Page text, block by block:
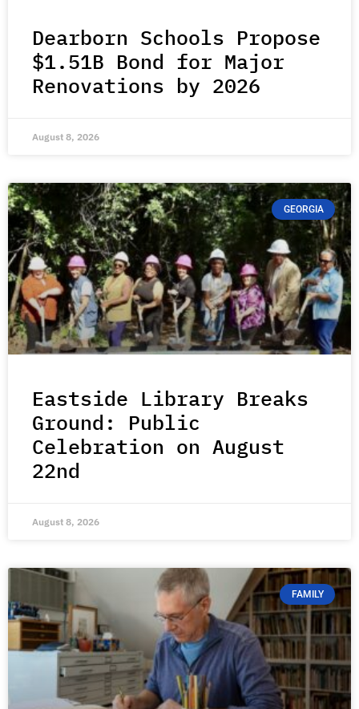
Dearborn Schools Propose
$1.51B Bond for Major
Renovations by 2026
August 8, 2026
GEORGIA
Eastside Library Breaks
Ground: Public
Celebration on August
22nd
August 8, 2026
FAMILY